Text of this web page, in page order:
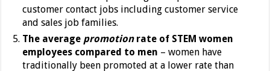
customer contact jobs including customer service
and sales job families.
The average promotionrate of STEM women
employees compared to men – women have
traditionally been promoted at a lower rate than